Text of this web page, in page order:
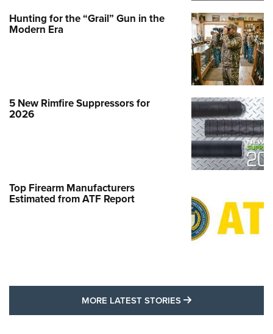
Hunting for the “Grail” Gun in the
Modern Era
5 New Rimfire Suppressors for
2026
Top Firearm Manufacturers
Estimated from ATF Report
MORE LATEST STORIES MORE LATEST